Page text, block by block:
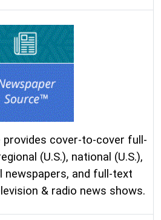
provides cover-to-cover full-
(U.S.), national (U.S.),
newspapers, and full-text
& radio news shows.